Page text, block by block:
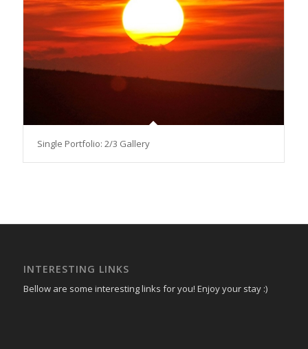
Single Portfolio: 2/3 Gallery
INTERESTING LINKS
Bellow are some interesting links for you! Enjoy your stay :)